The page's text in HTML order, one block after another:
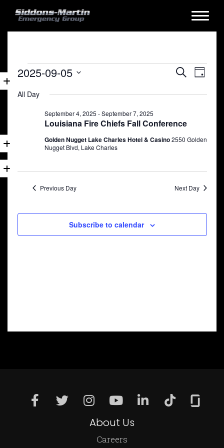
Events
for
September
2025
Events
Search
Views
Search
Day
2025-09-05
date.
All Day
Louisiana Fire Chiefs Fall Conference
September 4, 2025 -September 7, 2025
Golden Nugget Lake Charles Hotel & Casino2550 Golden
Nugget Blvd, Lake Charles
Previous Day Next Day
Subscribe to calendar
About Us
Careers